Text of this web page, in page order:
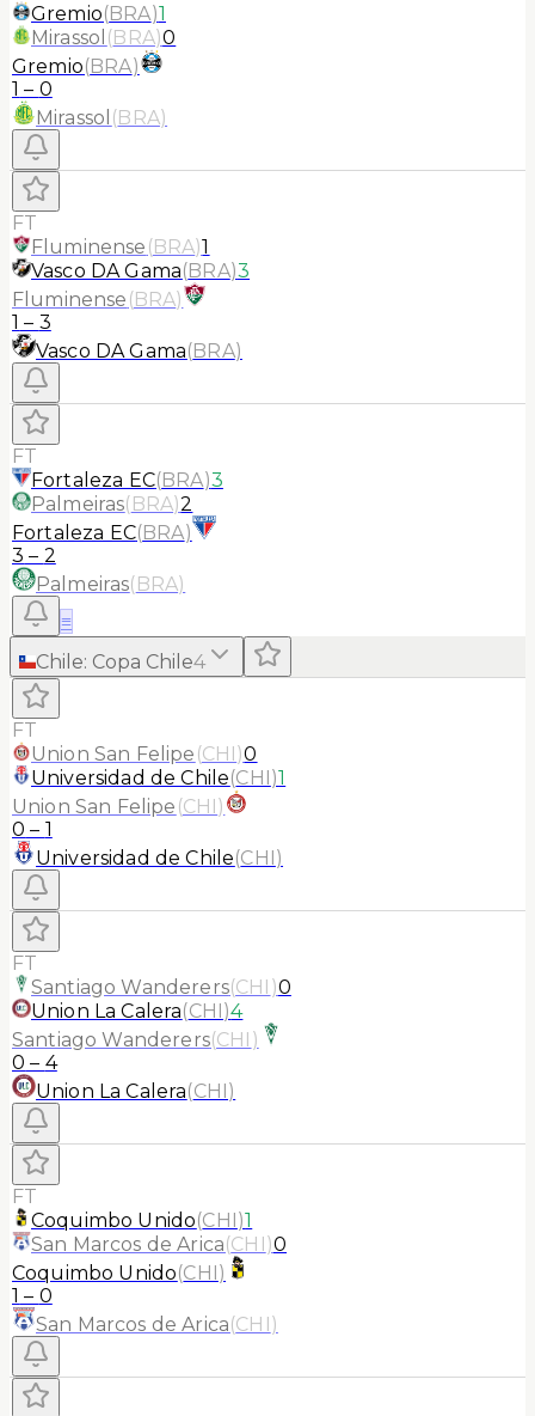
Gremio(BRA)1
Mirassol (BRA)0
Gremio(BRA)
1 – 0
Mirassol (BRA)
FT
Fluminense (BRA)1
Vasco DA Gama(BRA)3
Fluminense (BRA)
1 – 3
Vasco DA Gama(BRA)
FT
Fortaleza EC(BRA)3
Palmeiras(BRA)2
Fortaleza EC(BRA)
3 – 2
Palmeiras(BRA)
≡
Chile: Copa Chile4
FT
Union San Felipe (CHI)0
Universidad de Chile(CHI)1
Union San Felipe (CHI)
0 – 1
Universidad de Chile(CHI)
FT
Santiago Wanderers(CHI )0
Union La Calera(CHI)4
Santiago Wanderers(CHI )
0 – 4
Union La Calera(CHI)
FT
Coquimbo Unido(CHI)1
San Marcos de Arica(CHI)0
Coquimbo Unido(CHI)
1 – 0
San Marcos de Arica(CHI)